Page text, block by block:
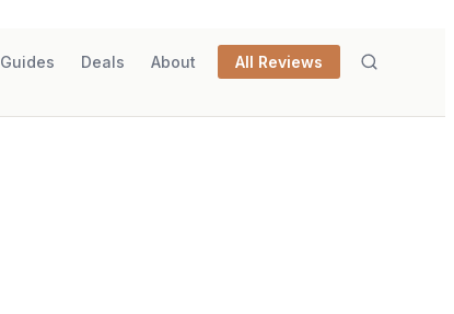
Guides Deals About All Reviews